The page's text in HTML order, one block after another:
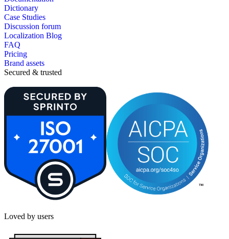
Dictionary
Case Studies
Discussion forum
Localization Blog
FAQ
Pricing
Brand assets
Secured & trusted
Loved by users